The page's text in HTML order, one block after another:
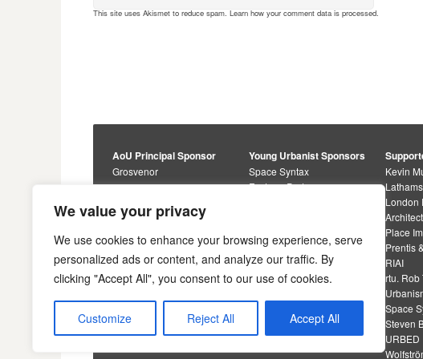
We value your privacy
We use cookies to enhance your browsing experience, serve
personalized ads or content, and analyze our traffic. By
clicking "Accept All", you consent to our use of cookies.
Customize Reject All Accept All
This site uses Akismet to reduce spam. Learn how your comment data is processed
AoU Principal Sponsor
Grosvenor
Alan Baxter
Buro Happold
Lewis Hubbard
Engineering
Markides Associates
Young Urbanist Sponsors
Space Syntax
Foster + Partners
Sponsors
JTP
Savills
U+I
Kevin
Lathams
London
Place
Prentis
RIAI
rtu. Rob
Space
Steven
URBED